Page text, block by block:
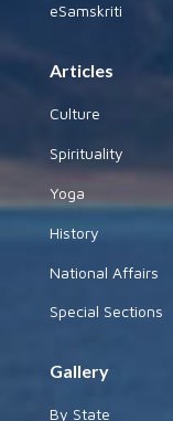
eSamskriti
Articles
Culture
Spirituality
Yoga
History
National Affairs
Special Sections
Gallery
By State